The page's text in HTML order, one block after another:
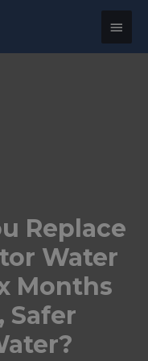
Main
Menu
Replace
Water
Months
Safer